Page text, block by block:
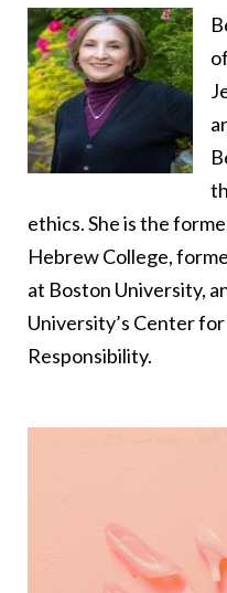
ethics. She is the
Hebrew College,
at Boston University,
University’s Center
Responsibility.